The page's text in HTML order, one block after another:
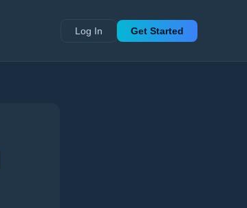
Log In Get Started